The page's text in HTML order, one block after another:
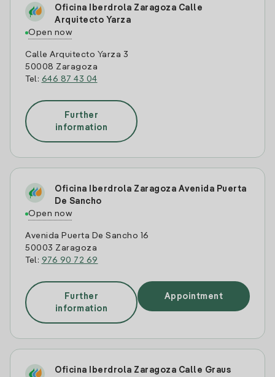
Oficina Iberdrola Zaragoza Calle
Arquitecto Yarza
Open now
Calle Arquitecto Yarza 3
50008 Zaragoza
Tel: 646 87 43 04
Further
information
Oficina Iberdrola Zaragoza Avenida Puerta
De Sancho
Open now
Avenida Puerta De Sancho 16
50003 Zaragoza
Tel: 976 90 72 69
Further
information
Appointment
Oficina Iberdrola Zaragoza Calle Graus